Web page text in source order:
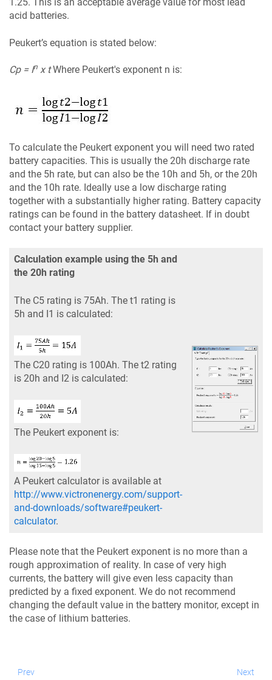
1.25. This is an acceptable average value for most lead
acid batteries.
Peukert’s equation is stated below:
Cp = In x tWhere Peukert's exponent n is:
To calculate the Peukert exponent you will need two rated
battery capacities. This is usually the 20h discharge rate
and the 5h rate, but can also be the 10h and 5h, or the 20h
and the 10h rate. Ideally use a low discharge rating
together with a substantially higher rating. Battery capacity
ratings can be found in the battery datasheet. If in doubt
contact your battery supplier.
Calculation example using the 5h and
the 20h rating
The C5 rating is 75Ah. The t1 rating is
5h and I1 is calculated:
The C20 rating is 100Ah. The t2 rating
is 20h and I2 is calculated:
The Peukert exponent is:
A Peukert calculator is available at
http://www.victronenergy.com/support-
and-downloads/software#peukert-
calculator.
Please note that the Peukert exponent is no more than a
rough approximation of reality. In case of very high
currents, the battery will give even less capacity than
predicted by a fixed exponent. We do not recommend
changing the default value in the battery monitor, except in
the case of lithium batteries.
Prev Next